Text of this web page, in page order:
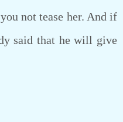
not tease her. And if
said that he will give